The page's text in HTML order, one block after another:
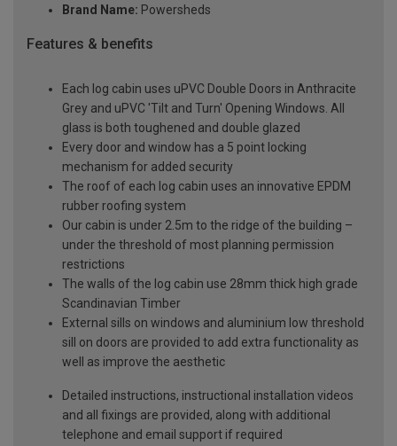
Brand Name: Powersheds
Features & benefits
Each log cabin uses uPVC Double Doors in Anthracite
Grey and uPVC 'Tilt and Turn' Opening Windows. All
glass is both toughened and double glazed
Every door and window has a 5 point locking
mechanism for added security
The roof of each log cabin uses an innovative EPDM
rubber roofing system
Our cabin is under 2.5m to the ridge of the building –
under the threshold of most planning permission
restrictions
The walls of the log cabin use 28mm thick high grade
Scandinavian Timber
External sills on windows and aluminium low threshold
sill on doors are provided to add extra functionality as
well as improve the aesthetic
Detailed instructions, instructional installation videos
and all fixings are provided, along with additional
telephone and email support if required